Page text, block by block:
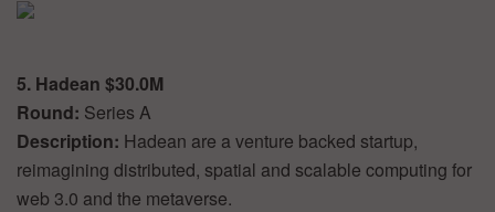
5. Hadean $30.0M
Round: Series A
Description: Hadean are a venture backed startup,
reimagining distributed, spatial and scalable computing for
web 3.0 and the metaverse.